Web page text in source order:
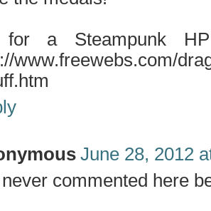
a Steampunk
www.freewebs.com/
June 28, 2012
commented here